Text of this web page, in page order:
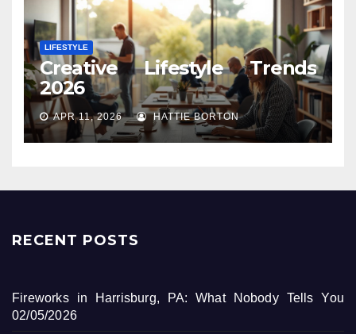
LIFESTYLE
Creative Lifestyle Trends
2026
APR 11, 2026 HATTIE BORTON
RECENT POSTS
Fireworks in Harrisburg, PA: What Nobody Tells You
02/05/2026